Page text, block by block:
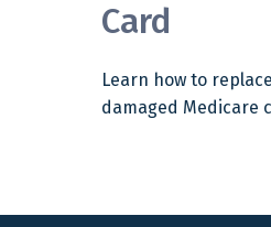
Card
Learn how to
damaged Medicare